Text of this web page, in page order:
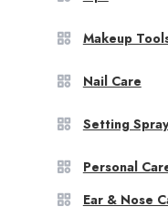
Makeup
Nail Care
Setting
Personal
Ear & Nose